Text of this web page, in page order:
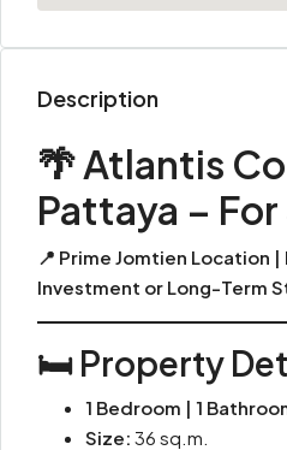
Description
🌴 Atlantis
Pattaya –
📍 Prime Jomtien Location
Investment or Long-Term
🛏️ Property
1 Bedroom | 1
Size: 36 sq.m.